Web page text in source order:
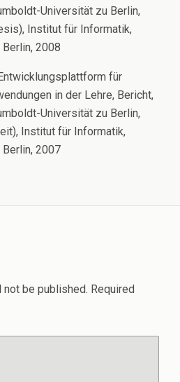
Universität zu Berlin,
Institut für Informatik,
2008
für
in der Lehre, Bericht,
Universität zu Berlin,
Institut für Informatik,
2007
be published. Required